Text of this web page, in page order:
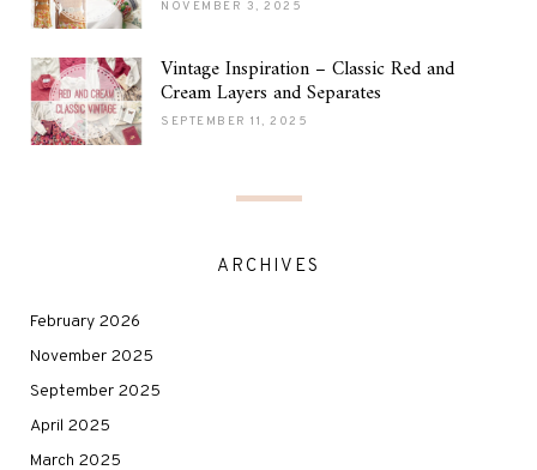
NOVEMBER 3, 2025
Vintage Inspiration – Classic Red and
Cream Layers and Separates
SEPTEMBER 11, 2025
ARCHIVES
February 2026
November 2025
September 2025
April 2025
March 2025